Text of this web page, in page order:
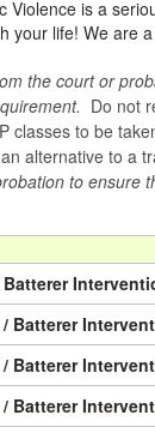
Violence is a
your life! We are a
the court or
Do not
classes to be
alternative to a
to ensure
Batterer
Batterer
Batterer